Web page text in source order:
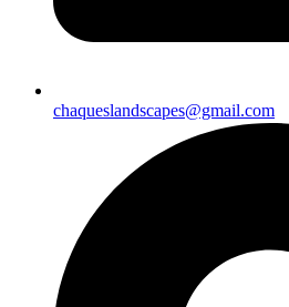
chaqueslandscapes@gmail.com